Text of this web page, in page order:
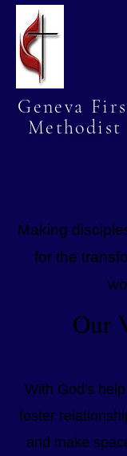
Geneva
Methodist
Making
for the
Our
With God's
foster
and make